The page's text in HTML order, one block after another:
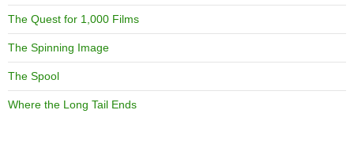
The Quest for 1,000 Films
The Spinning Image
The Spool
Where the Long Tail Ends